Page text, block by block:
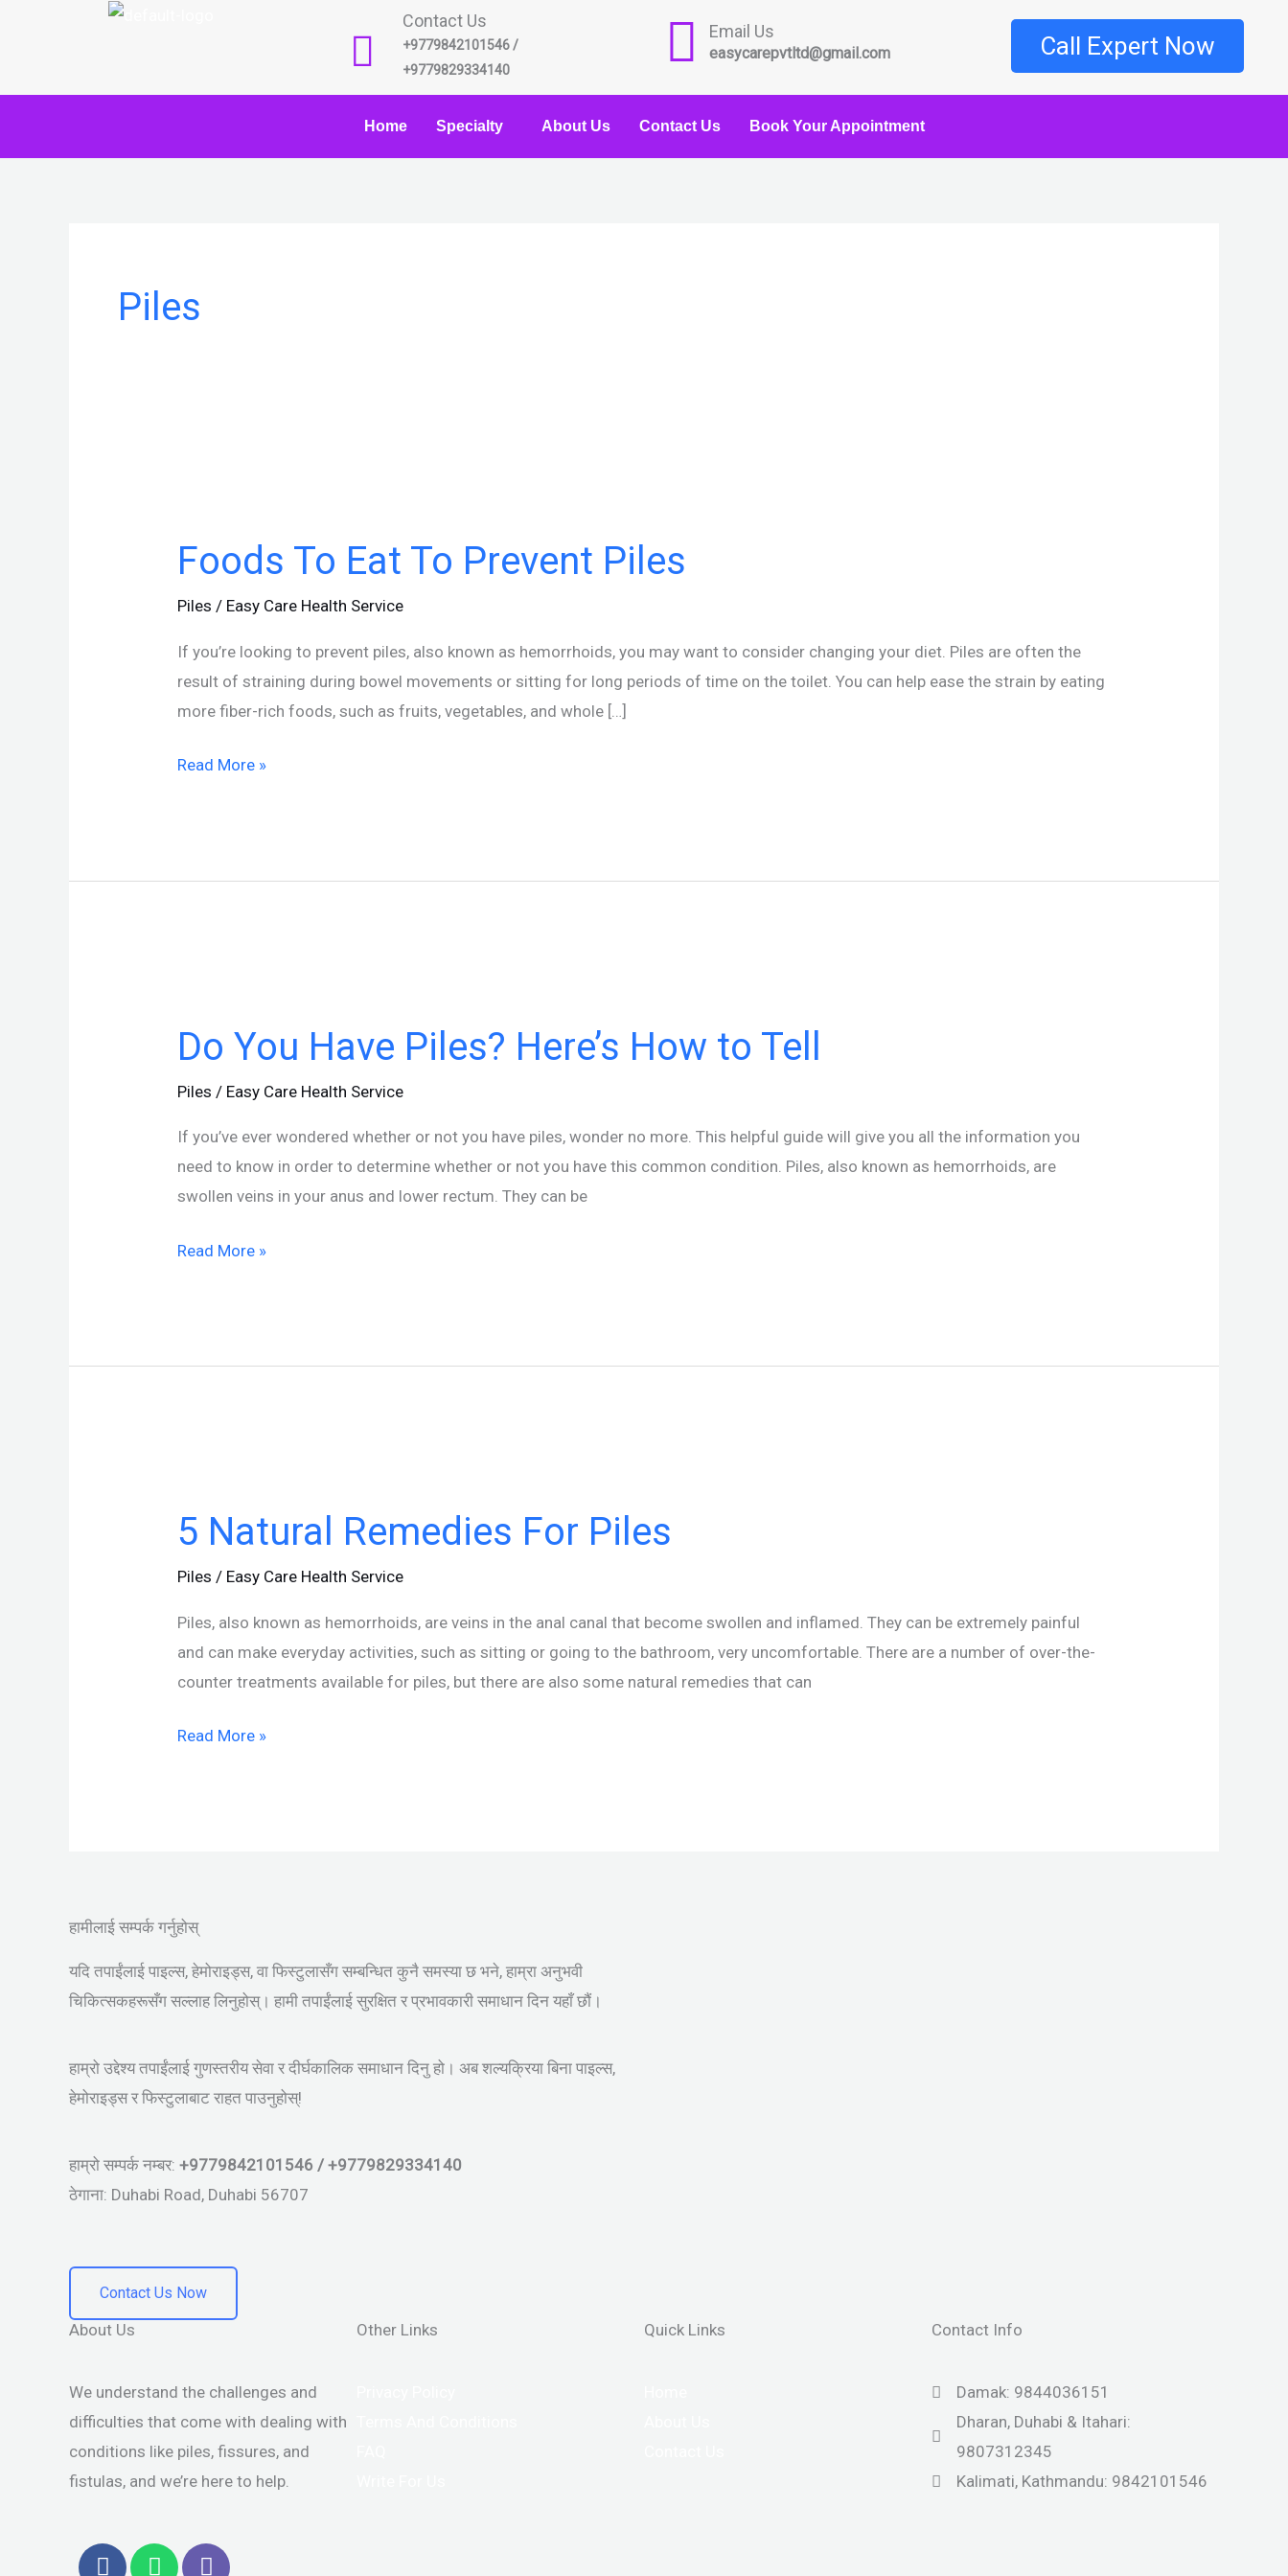
Contact Us
+9779842101546 /
+9779829334140
Email Us
easycarepvtltd@gmail.com Call Expert Now
Home Specialty About Us Contact Us Book Your Appointment
Piles
Foods To Eat To Prevent Piles
Piles / Easy Care Health Service
If you’re looking to prevent piles, also known as hemorrhoids, you may want to consider changing your diet. Piles are often the
result of straining during bowel movements or sitting for long periods of time on the toilet. You can help ease the strain by eating
more fiber-rich foods, such as fruits, vegetables, and whole […]
Eat
Prevent
Piles
Read More »
Do You Have Piles? Here’s How to Tell
Piles / Easy Care Health Service
If you’ve ever wondered whether or not you have piles, wonder no more. This helpful guide will give you all the information you
need to know in order to determine whether or not you have this common condition. Piles, also known as hemorrhoids, are
swollen veins in your anus and lower rectum. They can be
Have
Here’s
How
to
Tell
Read More »
5 Natural Remedies For Piles
Piles / Easy Care Health Service
Piles, also known as hemorrhoids, are veins in the anal canal that become swollen and inflamed. They can be extremely painful
and can make everyday activities, such as sitting or going to the bathroom, very uncomfortable. There are a number of over-the-
counter treatments available for piles, but there are also some natural remedies that can
Remedies
Piles
Read More »
हामीलाई सम्पर्क गर्नुहोस्
यदि तपाईंलाई पाइल्स, हेमोराइड्स, वा फिस्टुलासँग सम्बन्धित कुनै समस्या छ भने, हाम्रा अनुभवी
चिकित्सकहरूसँग सल्लाह लिनुहोस्। हामी तपाईंलाई सुरक्षित र प्रभावकारी समाधान दिन यहाँ छौं।
हाम्रो उद्देश्य तपाईंलाई गुणस्तरीय सेवा र दीर्घकालिक समाधान दिनु हो। अब शल्यक्रिया बिना पाइल्स,
हेमोराइड्स र फिस्टुलाबाट राहत पाउनुहोस्!
हाम्रो सम्पर्क नम्बर: +9779842101546 / +9779829334140
ठेगाना: Duhabi Road, Duhabi 56707
Contact Us Now
About Us
We understand the challenges and
difficulties that come with dealing with
conditions like piles, fissures, and
fistulas, and we’re here to help.
Other Links Quick Links Contact Info
Damak: 9844036151
Dharan, Duhabi & Itahari:
9807312345
Kalimati, Kathmandu: 9842101546
F
W
V